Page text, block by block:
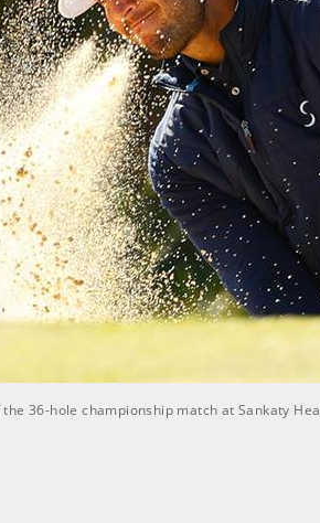
36-hole championship match at Sankaty